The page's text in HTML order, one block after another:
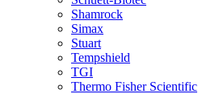
Shamrock
Simax
Stuart
Tempshield
TGI
Thermo Fisher Scientific